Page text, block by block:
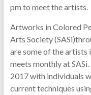
pm to meet the artists.
Artworks in Colored
Arts Society
are some of the artists
meets monthly at
2017 with individuals
current techniques